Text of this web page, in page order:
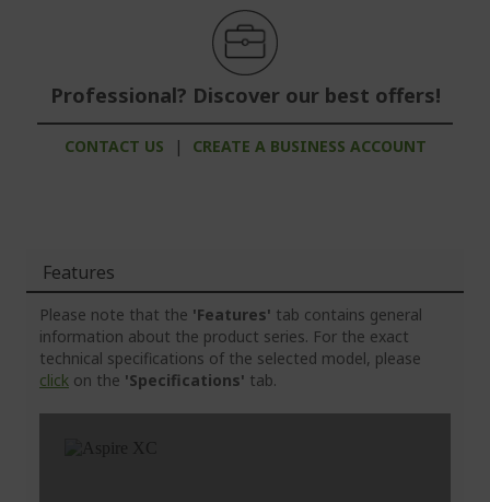
Professional? Discover our best offers!
CONTACT US | CREATE A BUSINESS ACCOUNT
Features
Please note that the 'Features' tab contains general
information about the product series. For the exact
technical specifications of the selected model, please
click on the 'Specifications' tab.